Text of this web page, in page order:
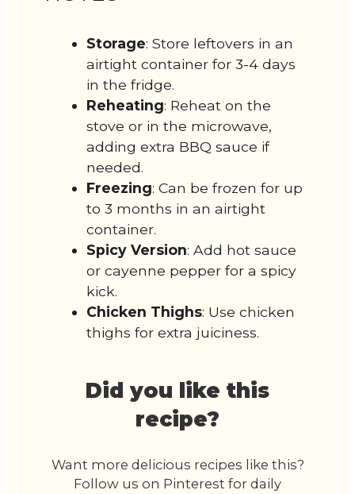
Storage: Store leftovers in an
airtight container for 3-4 days
in the fridge.
Reheating: Reheat on the
stove or in the microwave,
adding extra BBQ sauce if
needed.
Freezing: Can be frozen for up
to 3 months in an airtight
container.
Spicy Version: Add hot sauce
or cayenne pepper for a spicy
kick.
Chicken Thighs: Use chicken
thighs for extra juiciness.
Did you like this
recipe?
Want more delicious recipes like this?
Follow us on Pinterest for daily